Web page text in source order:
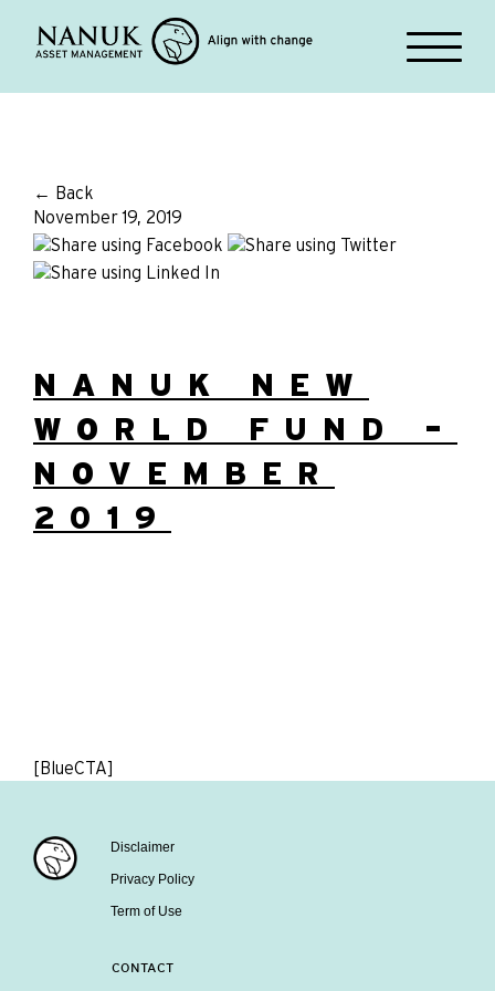
← Back
November 19, 2019
NANUK NEW
WORLD FUND –
NOVEMBER
2019
[BlueCTA]
Disclaimer
Privacy Policy
Term of Use
CONTACT